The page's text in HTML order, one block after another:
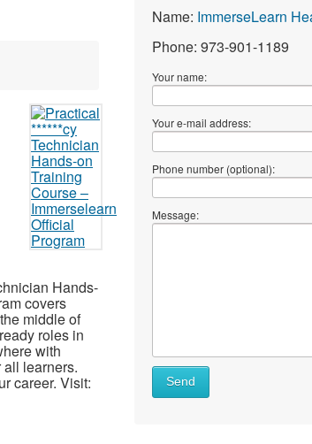
Hands-
covers
middle of
roles in
with
learners.
career. Visit:
Name: ImmerseLearn
Phone: 973-901-1189
Your name:
Your e-mail address:
Phone number (optional):
Message:
Send